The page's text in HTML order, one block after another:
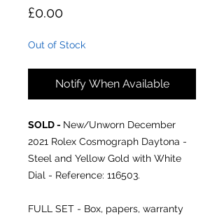
£0.00Price
Out of Stock
Notify When Available
SOLD - New/Unworn December
2021 Rolex Cosmograph Daytona -
Steel and Yellow Gold with White
Dial - Reference: 116503.
FULL SET - Box, papers, warranty